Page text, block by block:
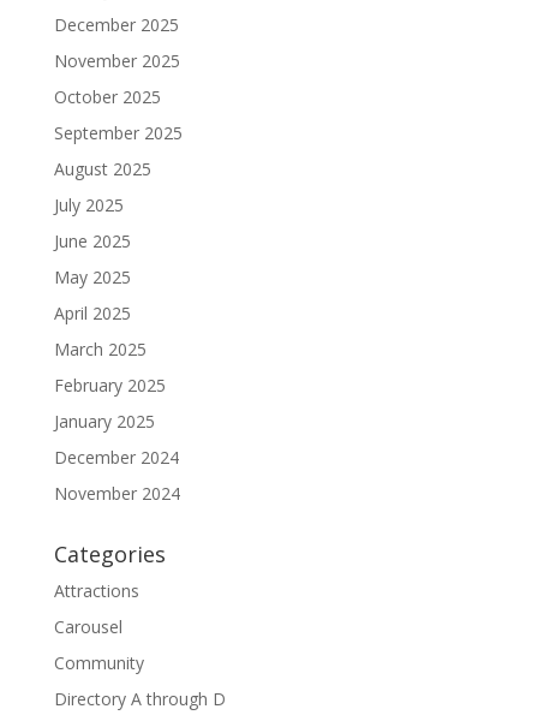
December 2025
November 2025
October 2025
September 2025
August 2025
July 2025
June 2025
May 2025
April 2025
March 2025
February 2025
January 2025
December 2024
November 2024
Categories
Attractions
Carousel
Community
Directory A through D